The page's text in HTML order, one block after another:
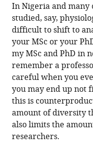
In Nigeria and
studied, say,
difficult to shift to
your MSc or your
my MSc and PhD in
remember a
careful when you
you may end up not
this is
amount of diversity
also limits the
researchers.